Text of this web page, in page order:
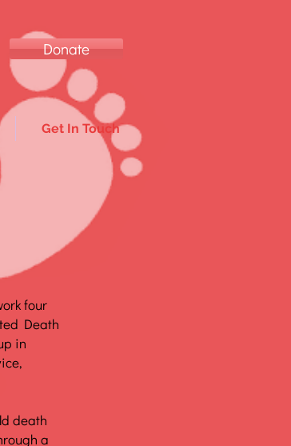
Donate
Get In Touch
four
Death
in
death
a